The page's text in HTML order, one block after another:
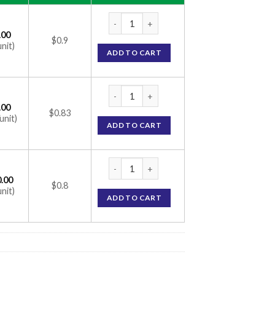
$0.9
ADD TO CART
$0.83
ADD TO CART
$0.8
ADD TO CART